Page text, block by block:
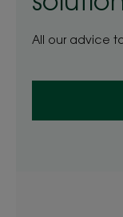
All our advice